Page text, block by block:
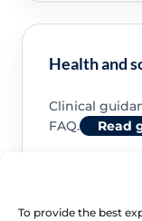
To provide the best
Health and
Clinical
FAQ.
Read